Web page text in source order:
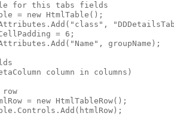
for this tabs fields
= new HtmlTable();
= 6;
groupName);
column in columns)
row
= new HtmlTableRow();